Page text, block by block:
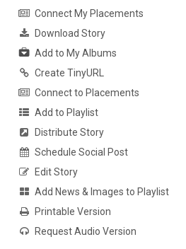
Connect My Placements
Download Story
Add to My Albums
Create TinyURL
Connect to Placements
Add to Playlist
Distribute Story
Schedule Social Post
Edit Story
Add News & Images to Playlist
Printable Version
Request Audio Version